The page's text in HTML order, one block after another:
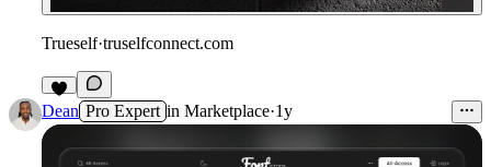
Trueself·truselfconnect.com
Dean Pro Expert in Marketplace·1y